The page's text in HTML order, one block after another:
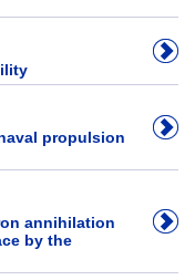
propulsion
annihilation
by the